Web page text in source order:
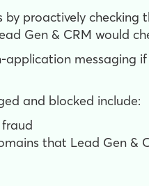
proactively
Gen & CRM would
messaging
and blocked include:
that Lead Gen &